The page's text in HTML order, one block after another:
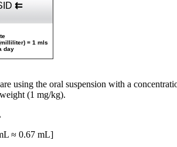
⇇
= 1 mls
day
using the oral suspension with a
(1 mg/kg).
≈ 0.67 mL]